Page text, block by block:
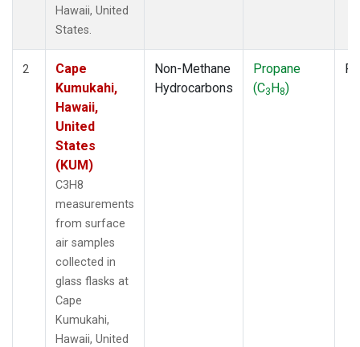
Hawaii, United
States.
2
Cape
Kumukahi,
Hawaii,
United
States
(KUM)
C3H8
measurements
from surface
air samples
collected in
glass flasks at
Cape
Kumukahi,
Hawaii, United
Non-Methane
Hydrocarbons
Propane
(C3H8)